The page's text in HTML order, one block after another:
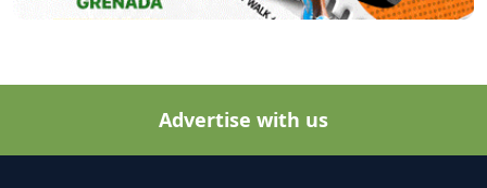
Advertise with us